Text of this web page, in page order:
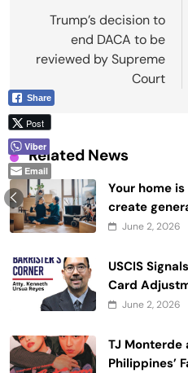
navigation
Trump’s decision to
end DACA to be
reviewed by Supreme
Court
Related News
Your home
create
June 2, 2026
USCIS
Card
June 2, 2026
TJ Monterde
Philippines’
Share
Post
Viber
Email